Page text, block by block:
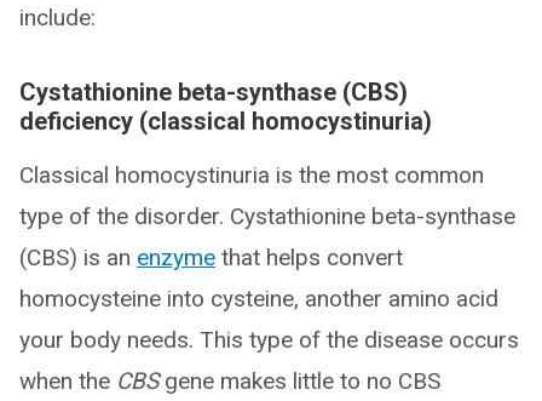
include:
Cystathionine beta-synthase (CBS)
deficiency (classical homocystinuria)
Classical homocystinuria is the most common
type of the disorder. Cystathionine beta-synthase
(CBS) is an enzyme that helps convert
homocysteine into cysteine, another amino acid
your body needs. This type of the disease occurs
when the CBSgene makes little to no CBS